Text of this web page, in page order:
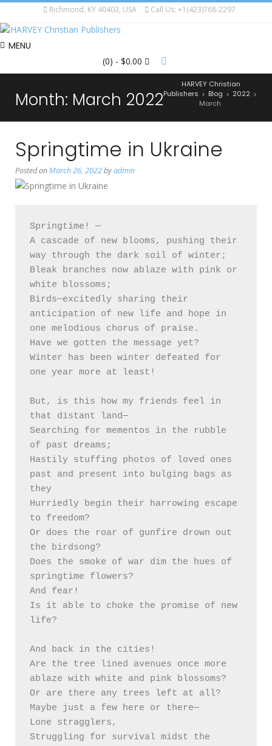
Richmond, KY 40403, USA Call Us: +1(423)768-2297
MENU
(0) - $0.00
Month: March 2022
HARVEY Christian
Publishers > Blog > 2022 >
March
Springtime in Ukraine
Posted onMarch 26, 2022byadmin
Springtime! —
A cascade of new blooms, pushing their
way through the dark soil of winter;
Bleak branches now ablaze with pink or
white blossoms;
Birds—excitedly sharing their
anticipation of new life and hope in
one melodious chorus of praise.
Have we gotten the message yet?
Winter has been winter defeated for
one year more at least!
But, is this how my friends feel in
that distant land—
Searching for mementos in the rubble
of past dreams;
Hastily stuffing photos of loved ones
past and present into bulging bags as
they
Hurriedly begin their harrowing escape
to freedom?
Or does the roar of gunfire drown out
the birdsong?
Does the smoke of war dim the hues of
springtime flowers?
And fear!
Is it able to choke the promise of new
life?
And back in the cities!
Are the tree lined avenues once more
ablaze with white and pink blossoms?
Or are there any trees left at all?
Maybe just a few here or there—
Lone stragglers,
Struggling for survival midst the